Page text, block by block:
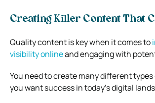
Creating Killer Content That
Quality content is key when it comes to
visibility onlineand engaging with
You need to create many different
you want success in today’s digital